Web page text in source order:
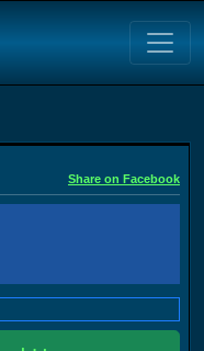
Share on Facebook